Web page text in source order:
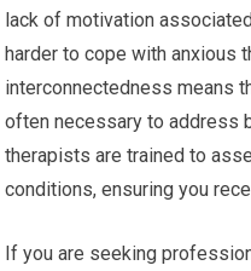
lack of motivation
harder to cope with anxious
interconnectedness means
often necessary to address
therapists are trained to
conditions, ensuring you
If you are seeking